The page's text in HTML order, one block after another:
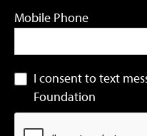
Mobile Phone
I consent to text
Foundation